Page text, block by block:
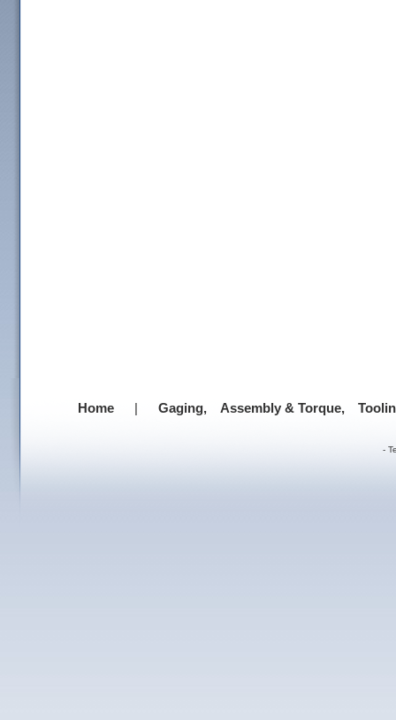
Home | Gaging, Assembly & Torque,
-